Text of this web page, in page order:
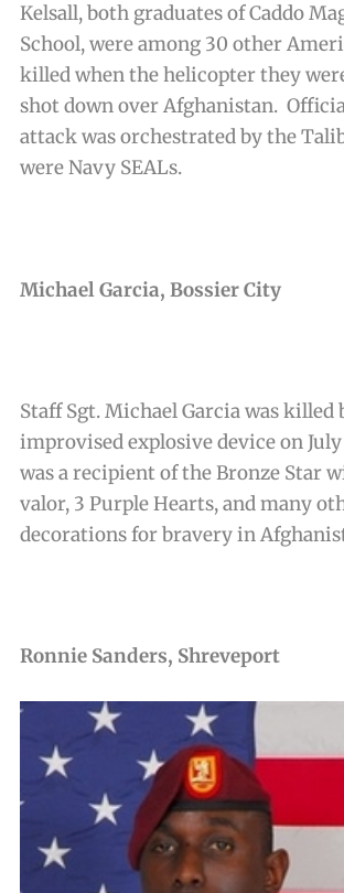
Kelsall, both graduates of Caddo
School, were among 30 other
killed when the helicopter they
shot down over Afghanistan.
attack was orchestrated by the
were Navy SEALs.
Michael Garcia, Bossier City
Staff Sgt. Michael Garcia was killed
improvised explosive device on July
was a recipient of the Bronze Star
valor, 3 Purple Hearts, and many
decorations for bravery in
Ronnie Sanders, Shreveport